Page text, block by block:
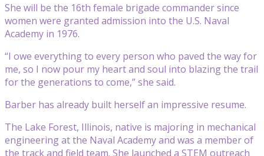
She will be the 16th female brigade commander since
women were granted admission into the U.S. Naval
Academy in 1976.
“I owe everything to every person who paved the way for
me, so I now pour my heart and soul into blazing the trail
for the generations to come,” she said.
Barber has already built herself an impressive resume.
The Lake Forest, Illinois, native is majoring in mechanical
engineering at the Naval Academy and was a member of
the track and field team. She launched a STEM outreach